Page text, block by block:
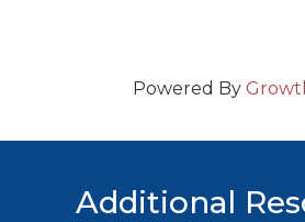
Powered By
Additional